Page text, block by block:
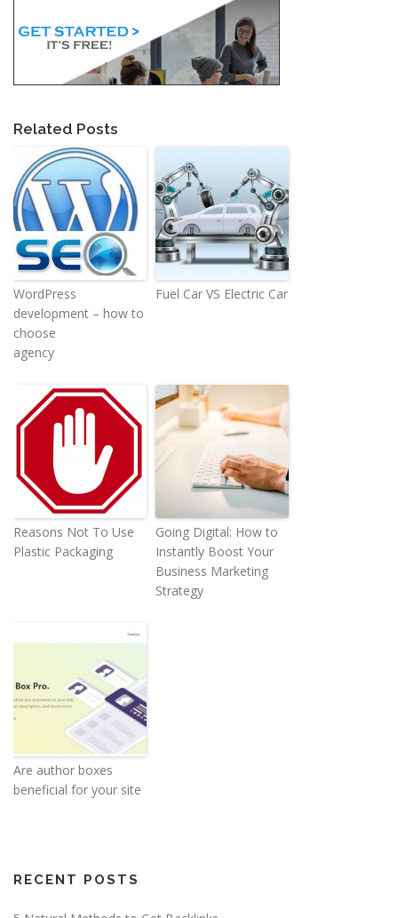
Related Posts
WordPress
development – how to
choose
agency
Fuel Car VS Electric Car
Reasons Not To Use
Plastic Packaging
Going Digital: How to
Instantly Boost Your
Business Marketing
Strategy
Are author boxes
beneficial for your site
RECENT POSTS